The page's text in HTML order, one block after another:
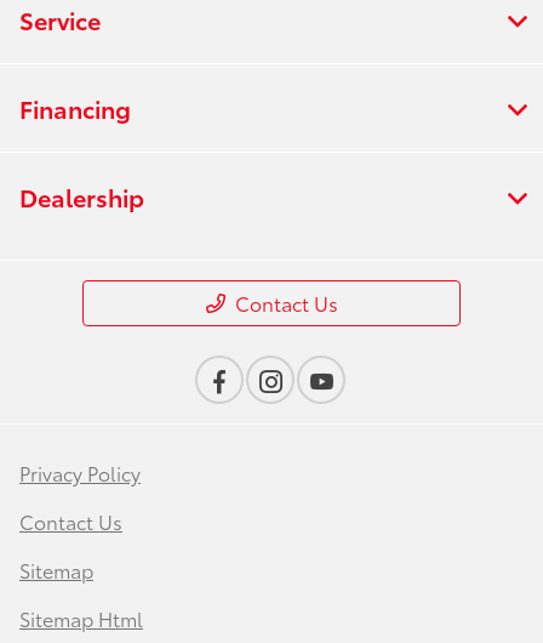
Service
Financing
Dealership
Contact Us
Privacy Policy
Contact Us
Sitemap
Sitemap Html